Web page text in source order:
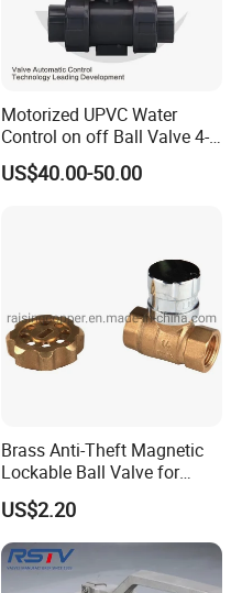
Motorized UPVC Water
Control on off Ball Valve 4-
20mA 0-10V 1-5V DC24V
AC220V DC12V
US$40.00-50.00
Brass Anti-Theft Magnetic
Lockable Ball Valve for
Potable Water From China
Manufacturer
US$2.20